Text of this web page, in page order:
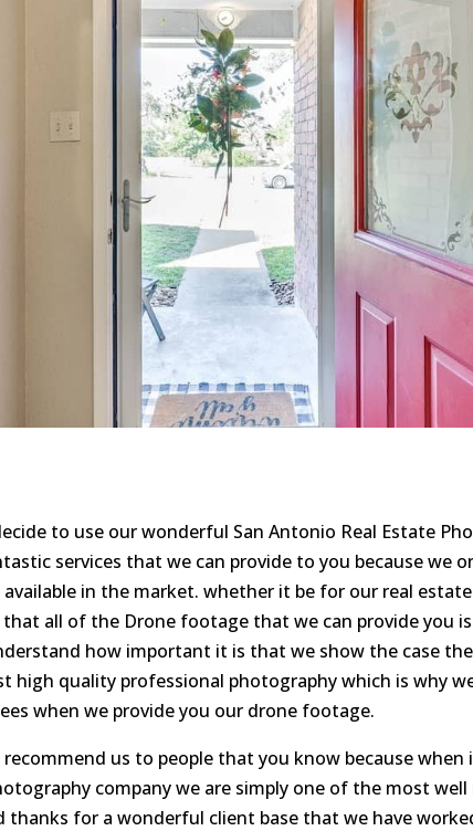
to use our wonderful San Antonio Real Estate
services that we can provide to you because we
in the market. whether it be for our real
all of the Drone footage that we can provide you
how important it is that we show the case
high quality professional photography which is why
when we provide you our drone footage.
us to people that you know because when
company we are simply one of the most
for a wonderful client base that we have